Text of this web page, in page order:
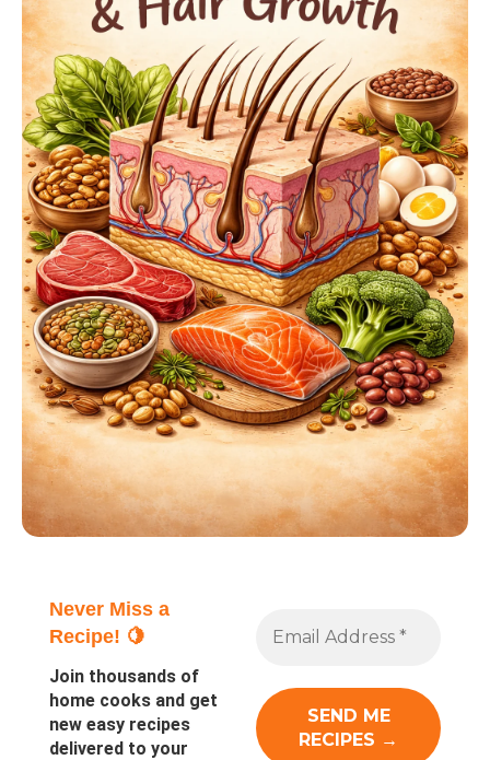
Never Miss a
Recipe! 🍋
Join thousands of
home cooks and get
new easy recipes
delivered to your